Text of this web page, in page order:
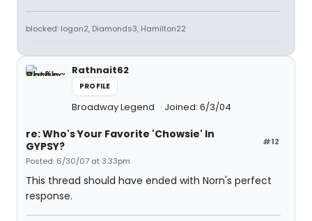
blocked: logan2, Diamonds3, Hamilton22
Rathnait62
PROFILE
Broadway Legend Joined: 6/3/04
#12
re: Who's Your Favorite 'Chowsie' In
GYPSY?
Posted: 6/30/07 at 3:33pm
This thread should have ended with Norn's perfect
response.